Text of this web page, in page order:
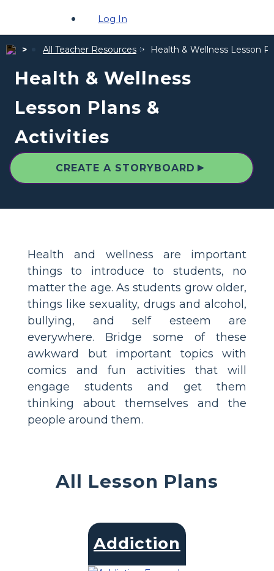
Log In
All Teacher Resources Health & Wellness Lesson
Health & Wellness
Lesson Plans &
Activities
CREATE A STORYBOARD ▲
Health and wellness are important
things to introduce to students, no
matter the age. As students grow older,
things like sexuality, drugs and alcohol,
bullying, and self esteem are
everywhere. Bridge some of these
awkward but important topics with
comics and fun activities that will
engage students and get them
thinking about themselves and the
people around them.
All Lesson Plans
Addiction